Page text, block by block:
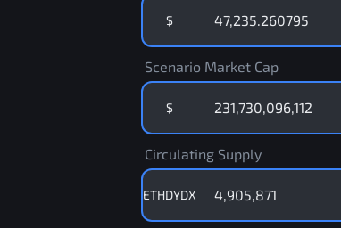
$
Scenario Market Cap
$
Circulating Supply
ETHDYDX